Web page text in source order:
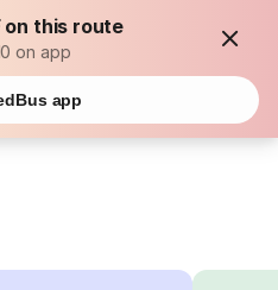
on this route
on app
app